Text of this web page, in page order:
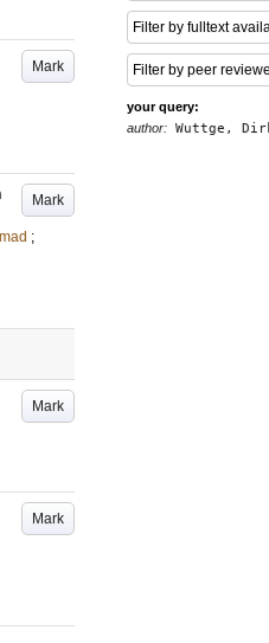
Mark
Mark
;
Mark
Mark
Filter by fulltext
Filter by peer
your query:
author: Wuttge,